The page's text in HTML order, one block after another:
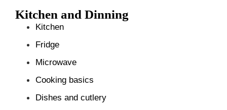
Kitchen and Dinning
Kitchen
Fridge
Microwave
Cooking basics
Dishes and cutlery